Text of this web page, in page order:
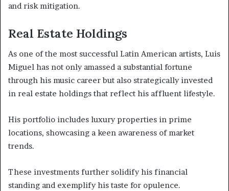
and risk mitigation.
Real Estate Holdings
As one of the most successful Latin American artists, Luis
Miguel has not only amassed a substantial fortune
through his music career but also strategically invested
in real estate holdings that reflect his affluent lifestyle.
His portfolio includes luxury properties in prime
locations, showcasing a keen awareness of market
trends.
These investments further solidify his financial
standing and exemplify his taste for opulence.